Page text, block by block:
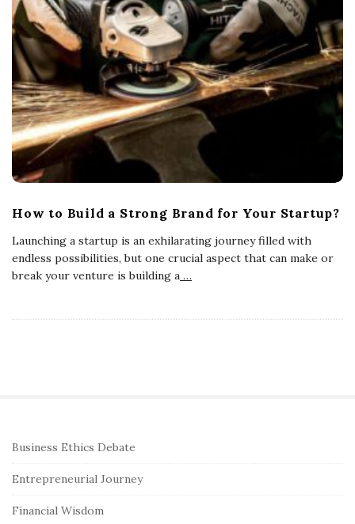
How to Build a Strong Brand for Your Startup?
Launching a startup is an exhilarating journey filled with
endless possibilities, but one crucial aspect that can make or
break your venture is building a …
S
e
Business Ethics Debate
Entrepreneurial Journey
Financial Wisdom